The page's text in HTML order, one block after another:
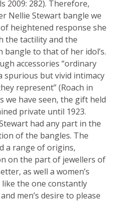
2009: 282). Therefore,
Nellie Stewart bangle we
heightened response she
the tactility and the
bangle to that of her idol’s.
accessories “ordinary
spurious but vivid intimacy
represent” (Roach in
we have seen, the gift held
private until 1923.
had any part in the
of the bangles. The
a range of origins,
on the part of jewellers of
as well a women’s
the one constantly
men’s desire to please